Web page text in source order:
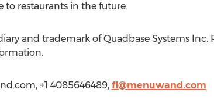
restaurants in the future.
and trademark of Quadbase Systems Inc.
+1 4085646489, fl@menuwand.com